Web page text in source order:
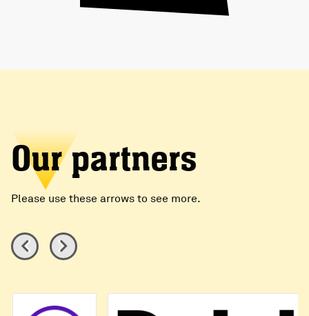
Our partners
Please use these arrows to see more.